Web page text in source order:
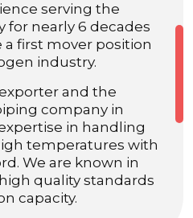
serving the
for nearly 6 decades
a first mover position
industry.
and the
company in
in handling
temperatures with
We are known in
quality standards
capacity.